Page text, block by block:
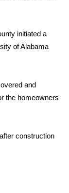
initiated a
of Alabama
and
the homeowners
construction